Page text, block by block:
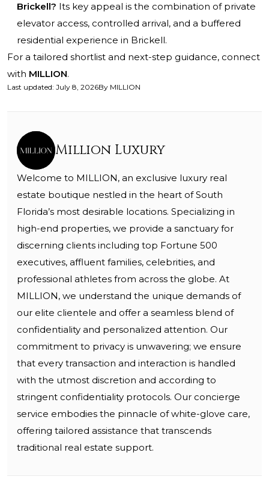
Brickell? Its key appeal is the combination of private
elevator access, controlled arrival, and a buffered
residential experience in Brickell.
For a tailored shortlist and next-step guidance, connect
with MILLION.
Last updated: July 8, 2026By MILLION
Million Luxury
Welcome to MILLION, an exclusive luxury real
estate boutique nestled in the heart of South
Florida’s most desirable locations. Specializing in
high-end properties, we provide a sanctuary for
discerning clients including top Fortune 500
executives, affluent families, celebrities, and
professional athletes from across the globe. At
MILLION, we understand the unique demands of
our elite clientele and offer a seamless blend of
confidentiality and personalized attention. Our
commitment to privacy is unwavering; we ensure
that every transaction and interaction is handled
with the utmost discretion and according to
stringent confidentiality protocols. Our concierge
service embodies the pinnacle of white-glove care,
offering tailored assistance that transcends
traditional real estate support.